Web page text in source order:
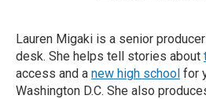
Lauren Migaki is a senior
desk. She helps tell stories about
access and a new high school for
Washington D.C. She also